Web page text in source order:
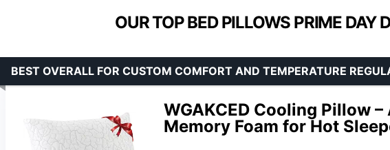
OUR TOP BED PILLOWS PRIME DAY
WGAKCED Cooling Pillow
Memory Foam for Hot
BEST OVERALL FOR CUSTOM COMFORT AND TEMPERATURE